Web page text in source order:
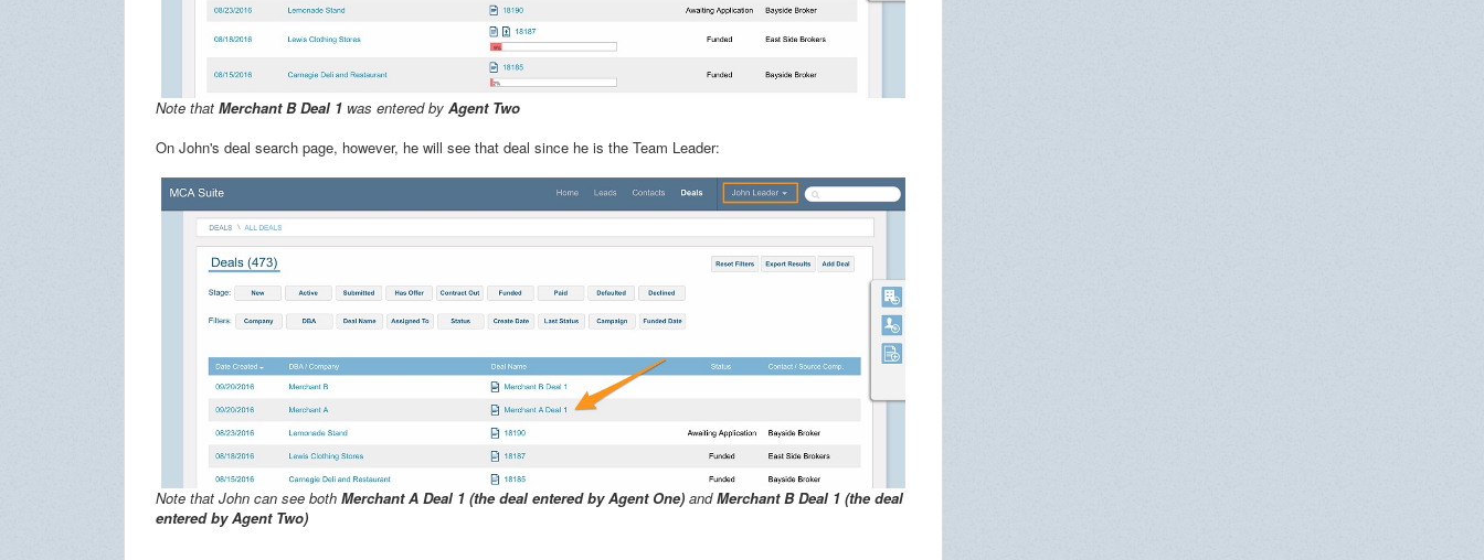
Note that Merchant B Deal 1 was entered by Agent Two
On John's deal search page, however, he will see that deal since he is the Team Leader:
Note that John can see both Merchant A Deal 1 (the deal entered by Agent One) andMerchant B Deal 1 (the deal
entered by Agent Two)